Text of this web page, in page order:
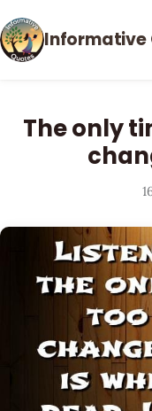
Informative
The only